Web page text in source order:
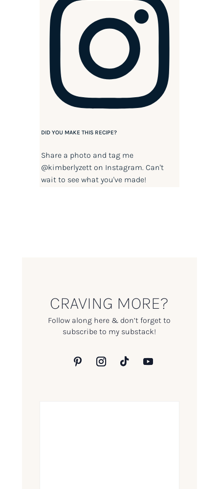
DID YOU MAKE THIS RECIPE?
Share a photo and tag me
@kimberlyzetton Instagram. Can't
wait to see what you've made!
CRAVING MORE?
Follow along here & don’t forget to
subscribe to my substack!